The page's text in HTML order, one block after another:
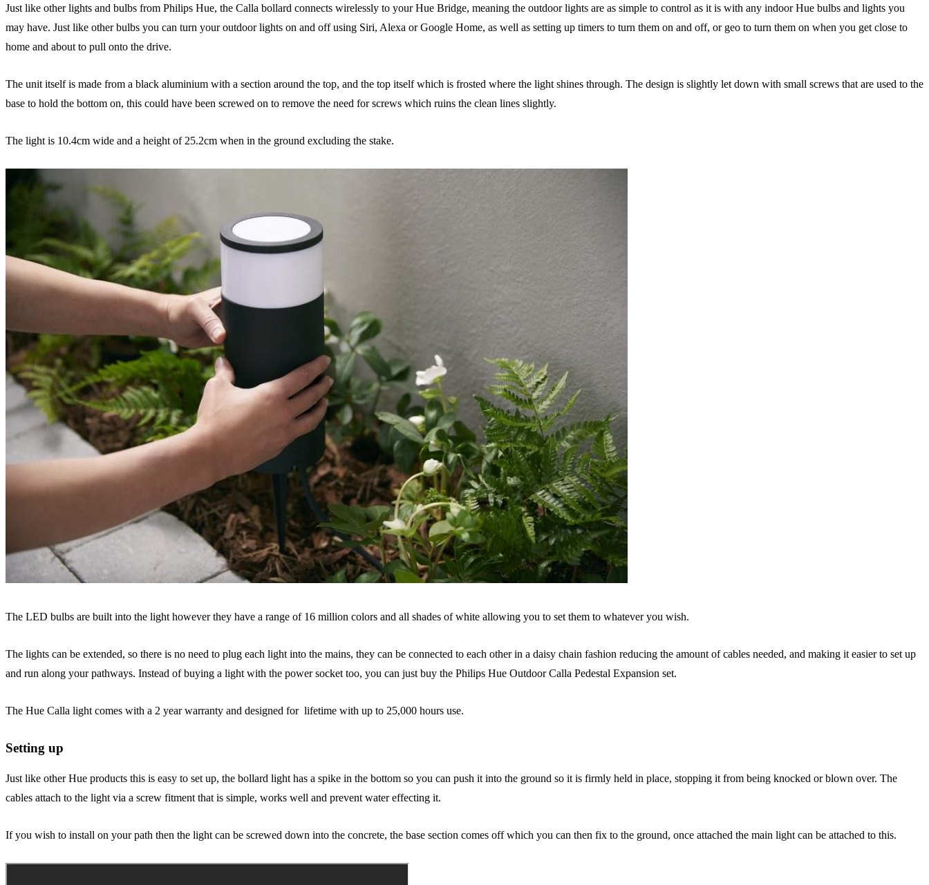
Just like other lights and bulbs from Philips Hue, the Calla bollard connects wirelessly to your Hue Bridge, meaning the outdoor lights are as simple to control as it is with any indoor Hue bulbs and lights you
may have. Just like other bulbs you can turn your outdoor lights on and off using Siri, Alexa or Google Home, as well as setting up timers to turn them on and off, or geo to turn them on when you get close to
home and about to pull onto the drive.
The unit itself is made from a black aluminium with a section around the top, and the top itself which is frosted where the light shines through. The design is slightly let down with small screws that are used to the
base to hold the bottom on, this could have been screwed on to remove the need for screws which ruins the clean lines slightly.
The light is 10.4cm wide and a height of 25.2cm when in the ground excluding the stake.
The LED bulbs are built into the light however they have a range of 16 million colors and all shades of white allowing you to set them to whatever you wish.
The lights can be extended, so there is no need to plug each light into the mains, they can be connected to each other in a daisy chain fashion reducing the amount of cables needed, and making it easier to set up
and run along your pathways. Instead of buying a light with the power socket too, you can just buy the Philips Hue Outdoor Calla Pedestal Expansion set.
The Hue Calla light comes with a 2 year warranty and designed for lifetime with up to 25,000 hours use.
Setting up
Just like other Hue products this is easy to set up, the bollard light has a spike in the bottom so you can push it into the ground so it is firmly held in place, stopping it from being knocked or blown over. The
cables attach to the light via a screw fitment that is simple, works well and prevent water effecting it.
If you wish to install on your path then the light can be screwed down into the concrete, the base section comes off which you can then fix to the ground, once attached the main light can be attached to this.